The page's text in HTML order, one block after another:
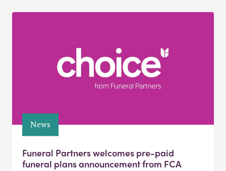
News
Funeral Partners welcomes pre-paid
funeral plans announcement from FCA